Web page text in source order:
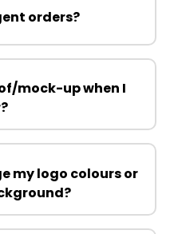
orders?
mock-up when I
my logo colours or